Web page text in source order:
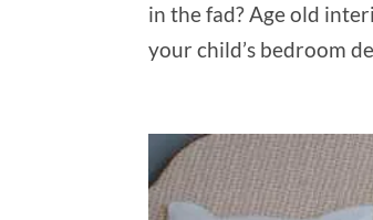
in the fad? Age old
your child’s bedroom